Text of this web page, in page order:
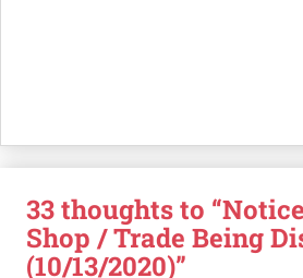
33 thoughts to
Shop / Trade Being
(10/13/2020)”